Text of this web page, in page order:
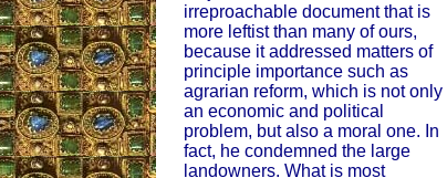
irreproachable document that is
more leftist than many of ours,
because it addressed matters of
principle importance such as
agrarian reform, which is not only
an economic and political
problem, but also a moral one. In
fact, he condemned the large
landowners. What is most